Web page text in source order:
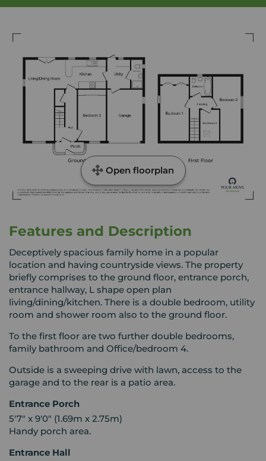
Open floorplan
Features and Description
Deceptively spacious family home in a popular
location and having countryside views. The property
briefly comprises to the ground floor, entrance porch,
entrance hallway, L shape open plan
living/dining/kitchen. There is a double bedroom, utility
room and shower room also to the ground floor.
To the first floor are two further double bedrooms,
family bathroom and Office/bedroom 4.
Outside is a sweeping drive with lawn, access to the
garage and to the rear is a patio area.
Entrance Porch
5'7" x 9'0" (1.69m x 2.75m)
Handy porch area.
Entrance Hall